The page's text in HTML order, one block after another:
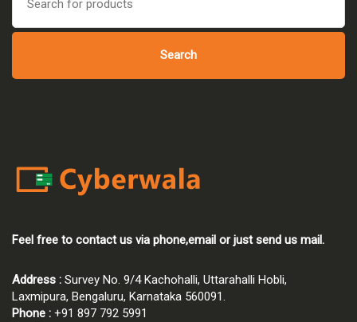
for:
Search
Feel free to contact us via phone,email or just send us mail.
Address : Survey No. 9/4 Kachohalli, Uttarahalli Hobli,
Laxmipura, Bengaluru, Karnataka 560091.
Phone : +91 897 792 5991